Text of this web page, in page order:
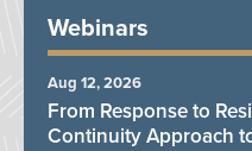
Webinars
From Response to
Continuity Approach
Aug 12, 2026